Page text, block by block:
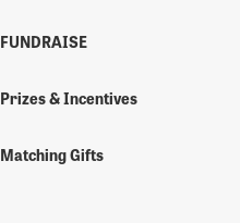
FUNDRAISE
Prizes & Incentives
Matching Gifts